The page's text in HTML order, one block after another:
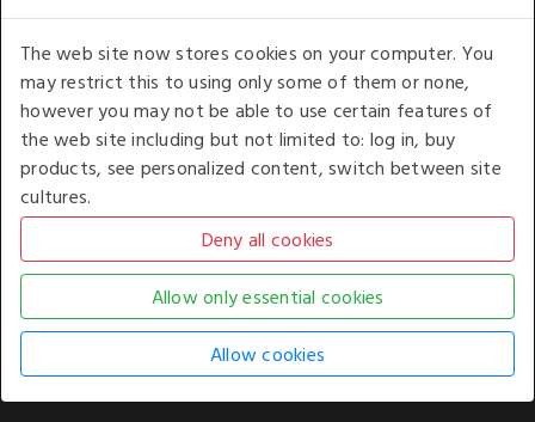
Our opening hours: 8.30 am to 6.00 pm (UK
time) Monday to Friday
Kelburn Business Park, Port Glasgow, Renfrewshire, UK,
COPYRIGHT © 2026 - WHITE HOUSE PRODUCTS. ALL RIGHTS RESERVED. USE OF
THIS WEBSITE SIGNIFIES YOUR AGREEMENT TO THE TERMS OF USE.
COOKIE SETTING BYCLICKING HERE.
AN E-COMMERCE SOLUTION BYSTACK TECHNOLOGIES
The web site now stores cookies on your computer. You
may restrict this to using only some of them or none,
however you may not be able to use certain features of
the web site including but not limited to: log in, buy
products, see personalized content, switch between site
cultures.